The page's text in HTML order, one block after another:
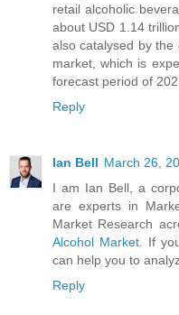
retail alcoholic
about USD 1.14
also catalysed by the
market, which is
forecast period of
Reply
Ian Bell March 26,
I am Ian Bell, a
are experts in
Market Research
Alcohol Market . If
can help you to
Reply